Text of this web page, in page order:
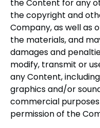
the Content for any
the copyright and
Company, as well as
the materials, and
damages and
modify, transmit or
any Content,
graphics and/or
commercial
permission of the